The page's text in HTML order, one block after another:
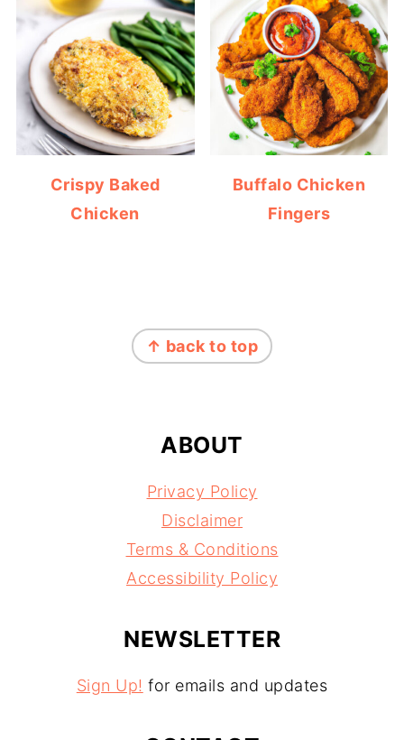
Crispy Baked
Chicken
Buffalo Chicken
Fingers
↑ back to top
ABOUT
Privacy Policy
Disclaimer
Terms & Conditions
Accessibility Policy
NEWSLETTER
Sign Up! for emails and updates